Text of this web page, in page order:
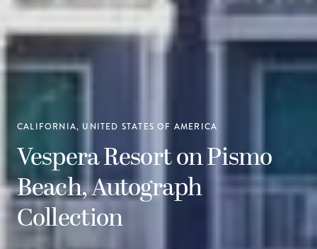
CALIFORNIA, UNITED STATES OF AMERICA
Vespera Resort on Pismo
Beach, Autograph
Collection